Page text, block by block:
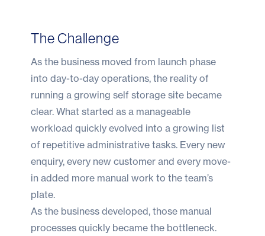
The Challenge
As the business moved from launch phase
into day-to-day operations, the reality of
running a growing self storage site became
clear. What started as a manageable
workload quickly evolved into a growing list
of repetitive administrative tasks. Every new
enquiry, every new customer and every move-
in added more manual work to the team’s
plate.
As the business developed, those manual
processes quickly became the bottleneck.